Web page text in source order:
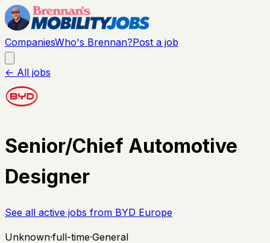
CompaniesWho's Brennan?Post a job
← All jobs
Senior/Chief Automotive
Designer
See all active jobs from BYD Europe
Unknown·full-time·General